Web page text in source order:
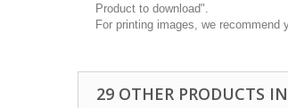
Product to download".
For printing images, we
29 OTHER PRODUCTS